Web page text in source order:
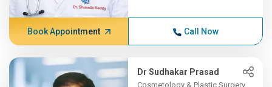
Book Appointment Call Now
Dr Sudhakar Prasad
Cosmetology & Plastic Surgery,